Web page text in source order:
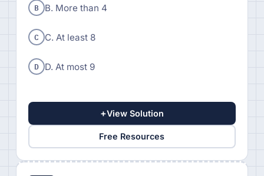
B B. More than 4
C C. At least 8
D D. At most 9
+View Solution
Free Resources